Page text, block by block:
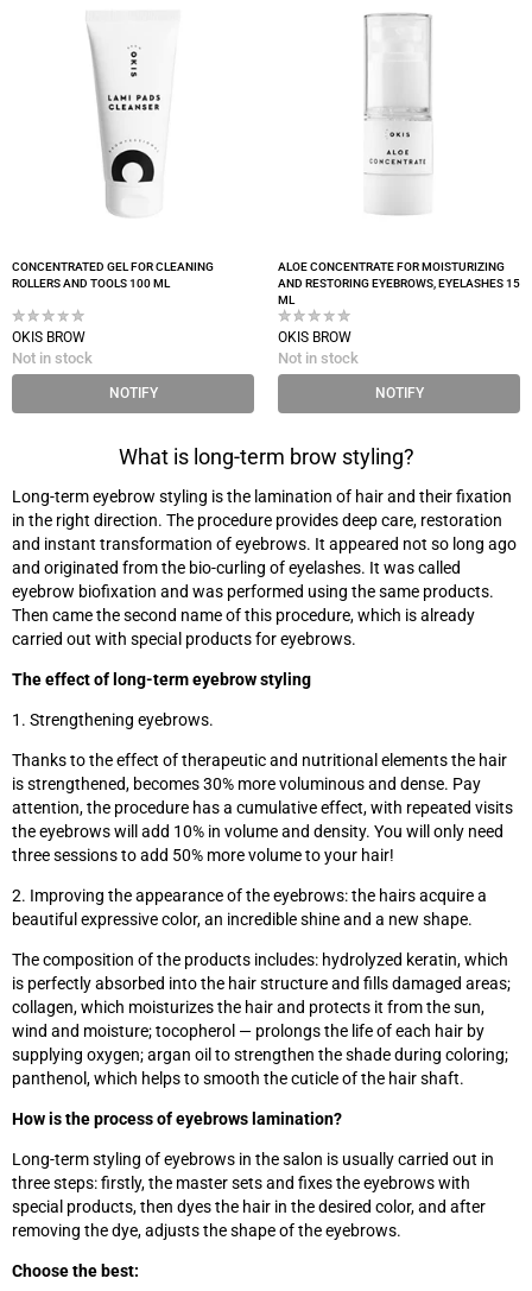
CONCENTRATED GEL FOR CLEANING
ROLLERS AND TOOLS 100 ML
OKIS BROW
Not in stock
NOTIFY
ALOE CONCENTRATE FOR MOISTURIZING
AND RESTORING EYEBROWS, EYELASHES 15
ML
OKIS BROW
Not in stock
NOTIFY
What is long-term brow styling?
Long-term eyebrow styling is the lamination of hair and their fixation
in the right direction. The procedure provides deep care, restoration
and instant transformation of eyebrows. It appeared not so long ago
and originated from the bio-curling of eyelashes. It was called
eyebrow biofixation and was performed using the same products.
Then came the second name of this procedure, which is already
carried out with special products for eyebrows.
The effect of long-term eyebrow styling
1. Strengthening eyebrows.
Thanks to the effect of therapeutic and nutritional elements the hair
is strengthened, becomes 30% more voluminous and dense. Pay
attention, the procedure has a cumulative effect, with repeated visits
the eyebrows will add 10% in volume and density. You will only need
three sessions to add 50% more volume to your hair!
2. Improving the appearance of the eyebrows: the hairs acquire a
beautiful expressive color, an incredible shine and a new shape.
The composition of the products includes: hydrolyzed keratin, which
is perfectly absorbed into the hair structure and fills damaged areas;
collagen, which moisturizes the hair and protects it from the sun,
wind and moisture; tocopherol — prolongs the life of each hair by
supplying oxygen; argan oil to strengthen the shade during coloring;
panthenol, which helps to smooth the cuticle of the hair shaft.
How is the process of eyebrows lamination?
Long-term styling of eyebrows in the salon is usually carried out in
three steps: firstly, the master sets and fixes the eyebrows with
special products, then dyes the hair in the desired color, and after
removing the dye, adjusts the shape of the eyebrows.
Choose the best: